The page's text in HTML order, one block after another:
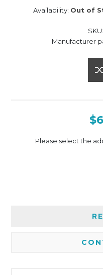
Availability: Out of
SKU:
Manufacturer
Please select the